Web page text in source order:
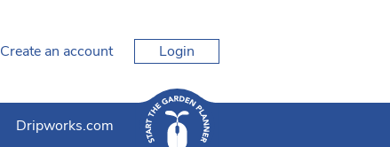
Create an account Login
Dripworks.com